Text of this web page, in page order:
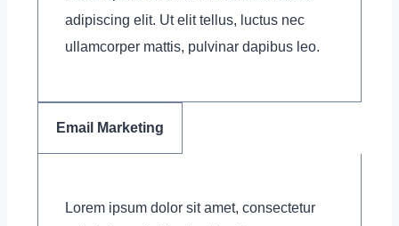
adipiscing elit. Ut elit tellus, luctus nec
ullamcorper mattis, pulvinar dapibus leo.
Email Marketing
Lorem ipsum dolor sit amet, consectetur